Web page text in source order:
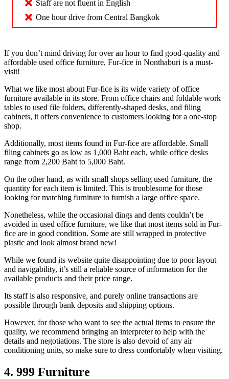
Staff are not fluent in English
One hour drive from Central Bangkok
If you don’t mind driving for over an hour to find good-quality and
affordable used office furniture, Fur-fice in Nonthaburi is a must-
visit!
What we like most about Fur-fice is its wide variety of office
furniture available in its store. From office chairs and foldable work
tables to used file folders, differently-shaped desks, and filing
cabinets, it offers convenience to customers looking for a one-stop
shop.
Additionally, most items found in Fur-fice are affordable. Small
filing cabinets go as low as 1,000 Baht each, while office desks
range from 2,200 Baht to 5,000 Baht.
On the other hand, as with small shops selling used furniture, the
quantity for each item is limited. This is troublesome for those
looking for matching furniture to furnish a large office space.
Nonetheless, while the occasional dings and dents couldn’t be
avoided in used office furniture, we like that most items sold in Fur-
fice are in good condition. Some are still wrapped in protective
plastic and look almost brand new!
While we found its website quite disappointing due to poor layout
and navigability, it’s still a reliable source of information for the
available products and their price range.
Its staff is also responsive, and purely online transactions are
possible through bank deposits and shipping options.
However, for those who want to see the actual items to ensure the
quality, we recommend bringing an interpreter to help with the
details and negotiations. The store is also devoid of any air
conditioning units, so make sure to dress comfortably when visiting.
4. 999 Furniture